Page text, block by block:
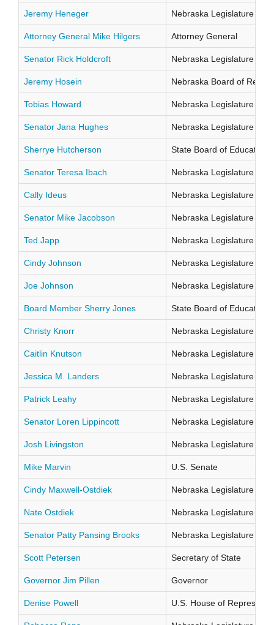
Jeremy Heneger Nebraska Legislature
Attorney General Mike Hilgers Attorney General
Senator Rick Holdcroft Nebraska Legislature
Jeremy Hosein Nebraska Board of
Tobias Howard Nebraska Legislature
Senator Jana Hughes Nebraska Legislature
Sherrye Hutcherson State Board of Education
Senator Teresa Ibach Nebraska Legislature
Cally Ideus Nebraska Legislature
Senator Mike Jacobson Nebraska Legislature
Ted Japp Nebraska Legislature
Cindy Johnson Nebraska Legislature
Joe Johnson Nebraska Legislature
Board Member Sherry Jones State Board of Education
Christy Knorr Nebraska Legislature
Caitlin Knutson Nebraska Legislature
Jessica M. Landers Nebraska Legislature
Patrick Leahy Nebraska Legislature
Senator Loren Lippincott Nebraska Legislature
Josh Livingston Nebraska Legislature
Mike Marvin U.S. Senate
Cindy Maxwell-Ostdiek Nebraska Legislature
Nate Ostdiek Nebraska Legislature
Senator Patty Pansing Brooks Nebraska Legislature
Scott Petersen Secretary of State
Governor Jim Pillen Governor
Denise Powell U.S. House of